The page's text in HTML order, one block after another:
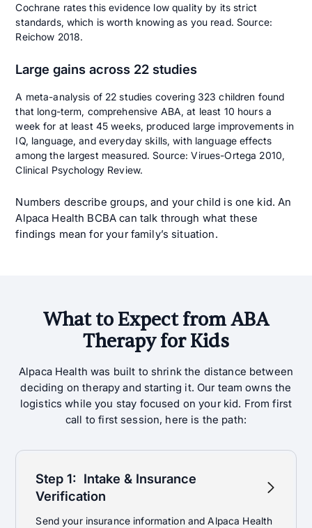
Cochrane rates this evidence low quality by its strict
standards, which is worth knowing as you read. Source:
Reichow 2018.
Large gains across 22 studies
A meta-analysis of 22 studies covering 323 children found
that long-term, comprehensive ABA, at least 10 hours a
week for at least 45 weeks, produced large improvements in
IQ, language, and everyday skills, with language effects
among the largest measured. Source:Virues-Ortega 2010,
Clinical Psychology Review.
Numbers describe groups, and your child is one kid. An
Alpaca Health BCBA can talk through what these
findings mean for your family’s situation.
What to Expect from ABA
Therapy for Kids
Alpaca Health was built to shrink the distance between
deciding on therapy and starting it. Our team owns the
logistics while you stay focused on your kid. From first
call to first session, here is the path:
Step 1: Intake & Insurance
Verification
Send your insurance information and Alpaca Health